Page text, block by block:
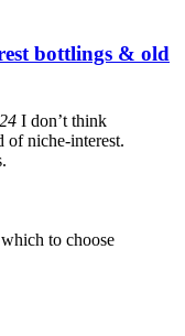
bottlings & old
I don’t think
of niche-interest.
to choose